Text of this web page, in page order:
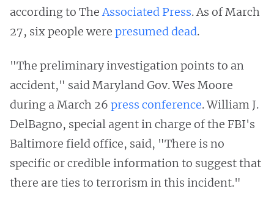
according to TheAssociated Press. As of March
27, six people were presumed dead.
"The preliminary investigation points to an
accident," said Maryland Gov. Wes Moore
during a March 26 press conference. William J.
DelBagno, special agent in charge of the FBI's
Baltimore field office, said, "There is no
specific or credible information to suggest that
there are ties to terrorism in this incident."